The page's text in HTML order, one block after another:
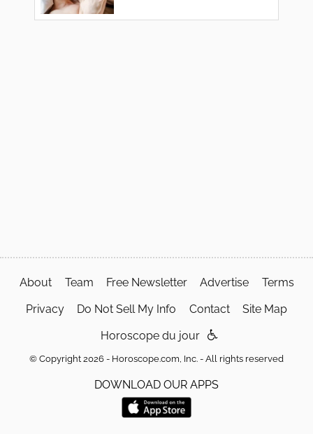
About Team Free Newsletter Advertise Terms
Privacy Do Not Sell My Info Contact Site Map
Horoscope du jour
© Copyright 2026 - Horoscope.com, Inc. - All rights reserved
DOWNLOAD OUR APPS